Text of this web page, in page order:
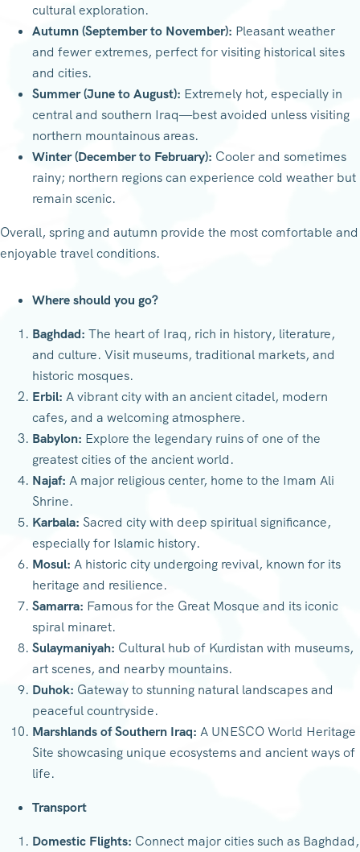
cultural exploration.
Autumn (September to November): Pleasant weather
and fewer extremes, perfect for visiting historical sites
and cities.
Summer (June to August): Extremely hot, especially in
central and southern Iraq—best avoided unless visiting
northern mountainous areas.
Winter (December to February): Cooler and sometimes
rainy; northern regions can experience cold weather but
remain scenic.
Overall, spring and autumn provide the most comfortable and
enjoyable travel conditions.
Where should you go?
Baghdad: The heart of Iraq, rich in history, literature,
and culture. Visit museums, traditional markets, and
historic mosques.
Erbil: A vibrant city with an ancient citadel, modern
cafes, and a welcoming atmosphere.
Babylon: Explore the legendary ruins of one of the
greatest cities of the ancient world.
Najaf: A major religious center, home to the Imam Ali
Shrine.
Karbala: Sacred city with deep spiritual significance,
especially for Islamic history.
Mosul: A historic city undergoing revival, known for its
heritage and resilience.
Samarra: Famous for the Great Mosque and its iconic
spiral minaret.
Sulaymaniyah: Cultural hub of Kurdistan with museums,
art scenes, and nearby mountains.
Duhok: Gateway to stunning natural landscapes and
peaceful countryside.
Marshlands of Southern Iraq: A UNESCO World Heritage
Site showcasing unique ecosystems and ancient ways of
life.
Transport
Domestic Flights: Connect major cities such as Baghdad,